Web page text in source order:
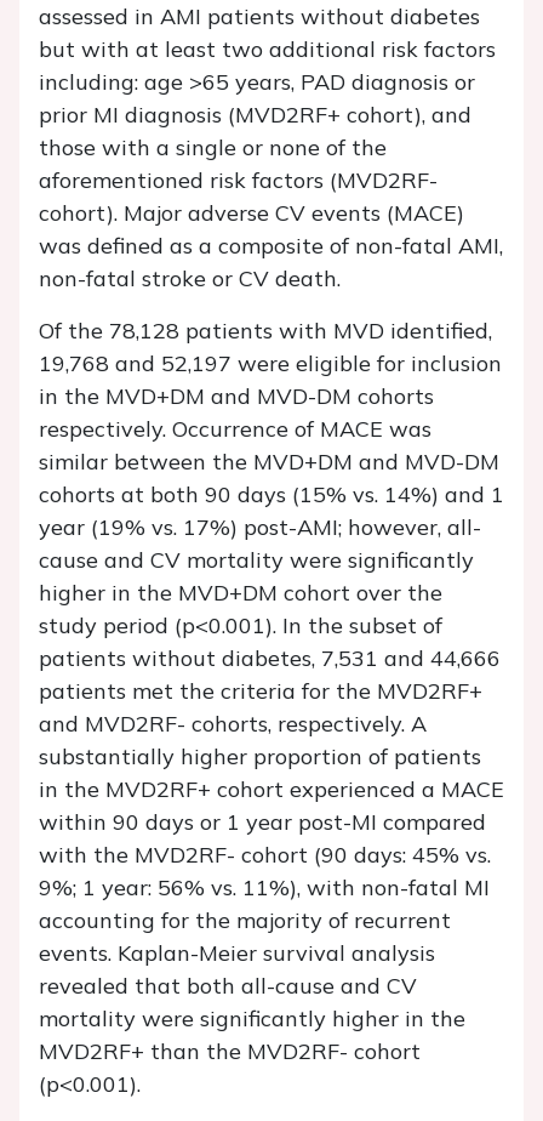
assessed in AMI patients without diabetes
but with at least two additional risk factors
including: age >65 years, PAD diagnosis or
prior MI diagnosis (MVD2RF+ cohort), and
those with a single or none of the
aforementioned risk factors (MVD2RF-
cohort). Major adverse CV events (MACE)
was defined as a composite of non-fatal AMI,
non-fatal stroke or CV death.
Of the 78,128 patients with MVD identified,
19,768 and 52,197 were eligible for inclusion
in the MVD+DM and MVD-DM cohorts
respectively. Occurrence of MACE was
similar between the MVD+DM and MVD-DM
cohorts at both 90 days (15% vs. 14%) and 1
year (19% vs. 17%) post-AMI; however, all-
cause and CV mortality were significantly
higher in the MVD+DM cohort over the
study period (p<0.001). In the subset of
patients without diabetes, 7,531 and 44,666
patients met the criteria for the MVD2RF+
and MVD2RF- cohorts, respectively. A
substantially higher proportion of patients
in the MVD2RF+ cohort experienced a MACE
within 90 days or 1 year post-MI compared
with the MVD2RF- cohort (90 days: 45% vs.
9%; 1 year: 56% vs. 11%), with non-fatal MI
accounting for the majority of recurrent
events. Kaplan-Meier survival analysis
revealed that both all-cause and CV
mortality were significantly higher in the
MVD2RF+ than the MVD2RF- cohort
(p<0.001).